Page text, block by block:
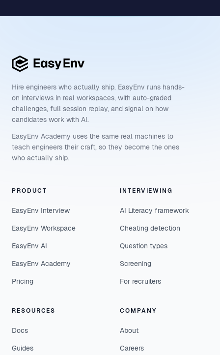
Hire engineers who actually ship. EasyEnv runs hands-
on interviews in real workspaces, with auto-graded
challenges, full session replay, and signal on how
candidates work with AI.
EasyEnv Academy uses the same real machines to
teach engineers their craft, so they become the ones
who actually ship.
PRODUCT
EasyEnv Interview
EasyEnv Workspace
EasyEnv AI
EasyEnv Academy
Pricing
INTERVIEWING
AI Literacy framework
Cheating detection
Question types
Screening
For recruiters
RESOURCES
Docs
Guides
COMPANY
About
Careers